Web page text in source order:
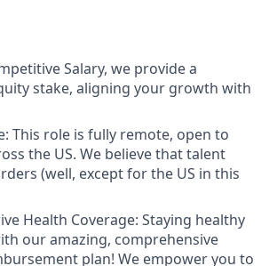
Salary, we provide a
stake, aligning your growth with
This role is fully remote, open to
the US. We believe that talent
(well, except for the US in this
Health Coverage: Staying healthy
our amazing, comprehensive
plan! We empower you to